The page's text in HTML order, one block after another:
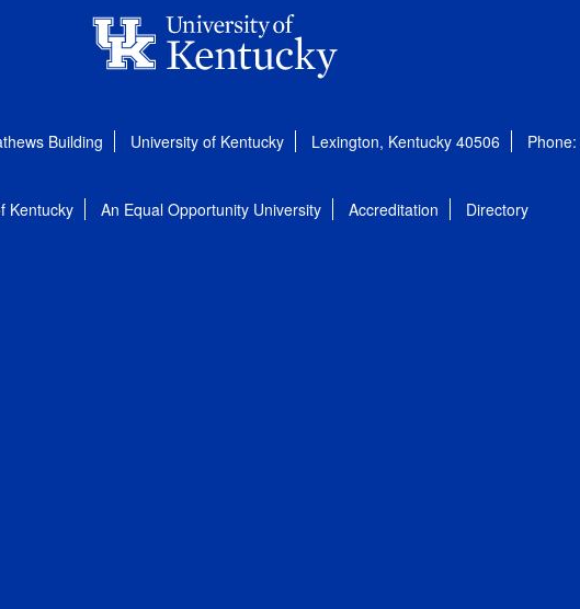
Building University of Kentucky Lexington, Kentucky 40506
Kentucky An Equal Opportunity University Accreditation Directory